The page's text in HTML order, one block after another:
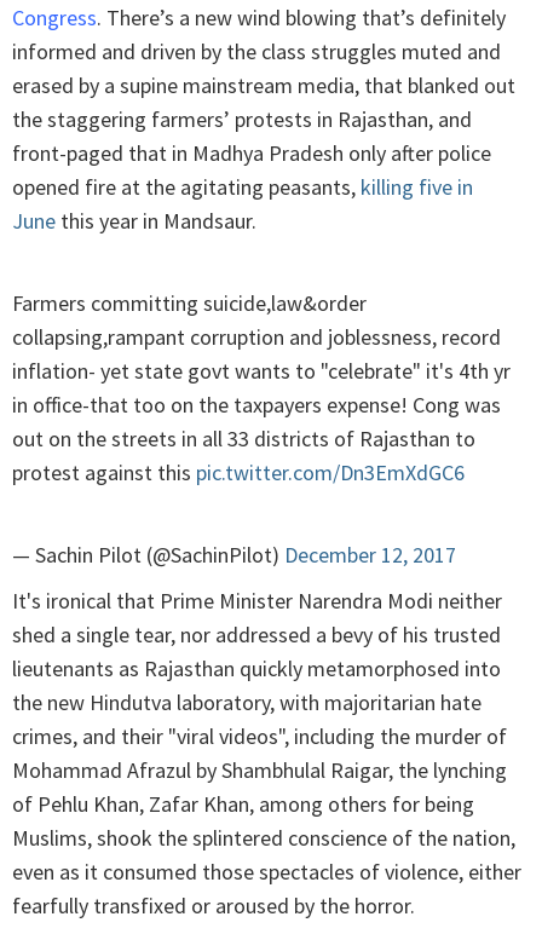
Congress. There’s a new wind blowing that’s definitely
informed and driven by the class struggles muted and
erased by a supine mainstream media, that blanked out
the staggering farmers’ protests in Rajasthan, and
front-paged that in Madhya Pradesh only after police
opened fire at the agitating peasants, killing five in
June this year in Mandsaur.
Farmers committing suicide,law&order
collapsing,rampant corruption and joblessness, record
inflation- yet state govt wants to "celebrate" it's 4th yr
in office-that too on the taxpayers expense! Cong was
out on the streets in all 33 districts of Rajasthan to
protest against this pic.twitter.com/Dn3EmXdGC6
— Sachin Pilot (@SachinPilot) December 12, 2017
It's ironical that Prime Minister Narendra Modi neither
shed a single tear, nor addressed a bevy of his trusted
lieutenants as Rajasthan quickly metamorphosed into
the new Hindutva laboratory, with majoritarian hate
crimes, and their "viral videos", including the murder of
Mohammad Afrazul by Shambhulal Raigar, the lynching
of Pehlu Khan, Zafar Khan, among others for being
Muslims, shook the splintered conscience of the nation,
even as it consumed those spectacles of violence, either
fearfully transfixed or aroused by the horror.